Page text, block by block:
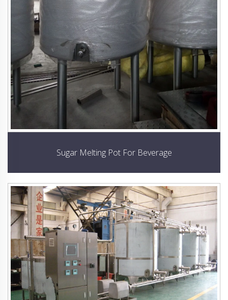
Sugar Melting Pot For Beverage